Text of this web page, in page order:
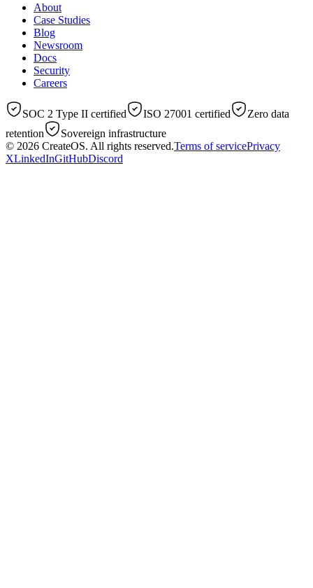
About
Case Studies
Blog
Newsroom
Docs
Security
Careers
SOC 2 Type II certified ISO 27001 certified
Zero data
retention
Sovereign infrastructure
© 2026 CreateOS. All rights reserved.Terms of servicePrivacy
XLinkedInGitHubDiscord